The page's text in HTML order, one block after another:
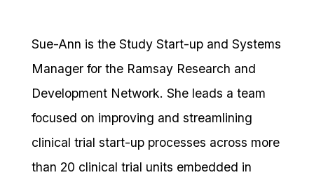
Sue-Ann is the Study Start-up and Systems
Manager for the Ramsay Research and
Development Network. She leads a team
focused on improving and streamlining
clinical trial start-up processes across more
than 20 clinical trial units embedded in